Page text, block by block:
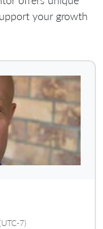
your growth
7)